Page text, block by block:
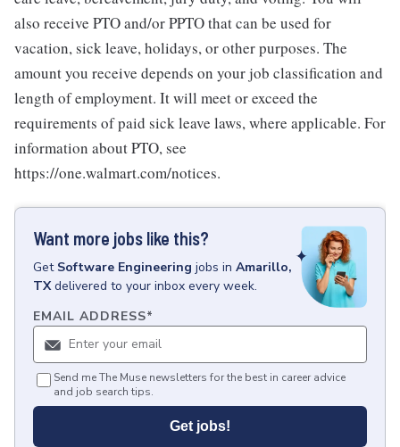
also receive PTO and/or PPTO that can be used for
vacation, sick leave, holidays, or other purposes. The
amount you receive depends on your job classification and
length of employment. It will meet or exceed the
requirements of paid sick leave laws, where applicable. For
information about PTO, see
https://one.walmart.com/notices.
Want more jobs like this?
Get Software Engineering jobs in Amarillo,
TX delivered to your inbox every week.
EMAIL ADDRESS*
Send me The Muse newsletters for the best in career advice
and job search tips.
Get jobs!